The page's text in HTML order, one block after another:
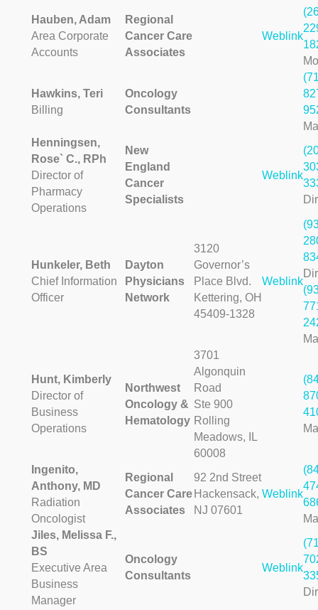
Hauben, Adam
Area Corporate
Accounts
Regional
Cancer Care
Associates
Weblink
Hawkins, Teri
Billing
Oncology
Consultants
Henningsen,
Rose` C., RPh
Director of
Pharmacy
Operations
New
England
Cancer
Specialists
Weblink
Hunkeler, Beth
Chief Information
Officer
Dayton
Physicians
Network
3120
Governor’s
Place Blvd.
Kettering, OH
45409-1328
Weblink
Hunt, Kimberly
Director of
Business
Operations
Northwest
Oncology &
Hematology
3701
Algonquin
Road
Ste 900
Rolling
Meadows, IL
60008
Ingenito,
Anthony, MD
Radiation
Oncologist
Regional
Cancer Care
Associates
92 2nd Street
Hackensack,
NJ 07601
Weblink
Jiles, Melissa F.,
BS
Executive Area
Business
Manager
Oncology
Consultants
Weblink